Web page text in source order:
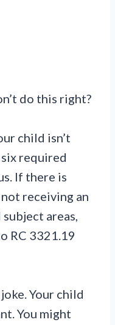
do this right?
child isn’t
required
If there is
receiving an
areas,
RC 3321.19
Your child
You might